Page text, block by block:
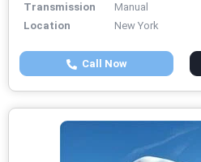
Transmission
Manual
Location
New York
Call Now